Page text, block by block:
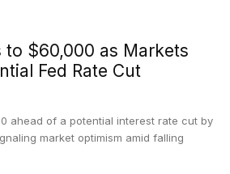
to $60,000 as Markets
Fed Rate Cut
ahead of a potential interest rate cut by
market optimism amid falling